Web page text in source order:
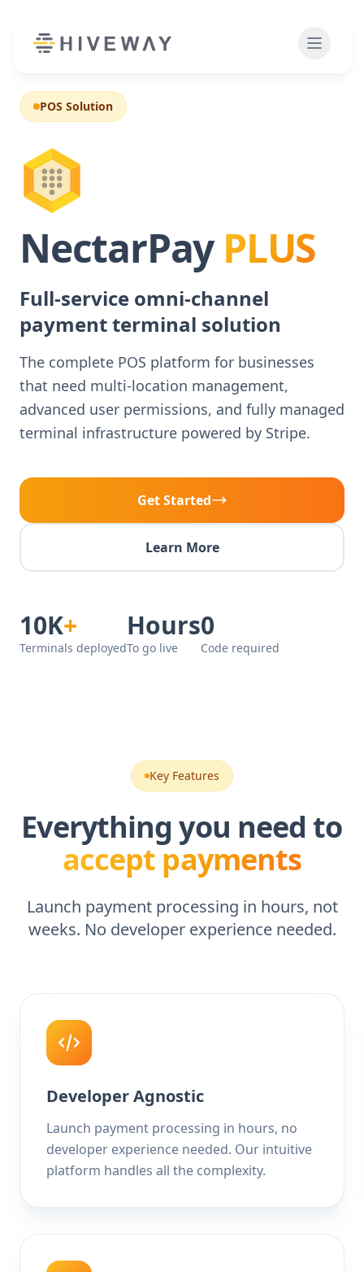
POS Solution
NectarPay PLUS
Full-service omni-channel
payment terminal solution
The complete POS platform for businesses
that need multi-location management,
advanced user permissions, and fully managed
terminal infrastructure powered by Stripe.
Get Started
Learn More
10K+
Terminals deployed
Hours
To go live
0
Code required
Key Features
Everything you need to
accept payments
Launch payment processing in hours, not
weeks. No developer experience needed.
Developer Agnostic
Launch payment processing in hours, no
developer experience needed. Our intuitive
platform handles all the complexity.